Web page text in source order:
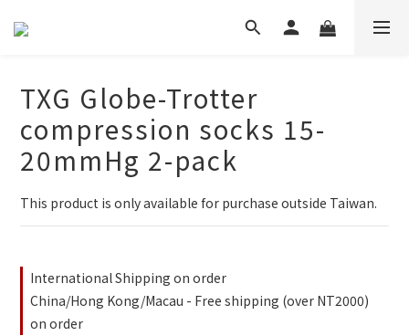
TXG Globe-Trotter
compression socks 15-
20mmHg 2-pack
This product is only available for purchase outside Taiwan.
International Shipping on order
China/Hong Kong/Macau - Free shipping (over NT2000)
on order